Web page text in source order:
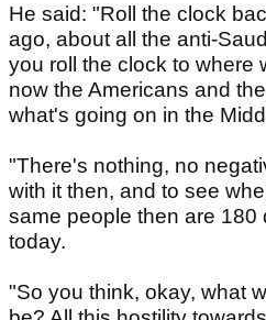
He said: "Roll the clock
ago, about all the anti-
you roll the clock to where
now the Americans and
what's going on in the
"There's nothing, no
with it then, and to see
same people then are 180
today.
"So you think, okay, what